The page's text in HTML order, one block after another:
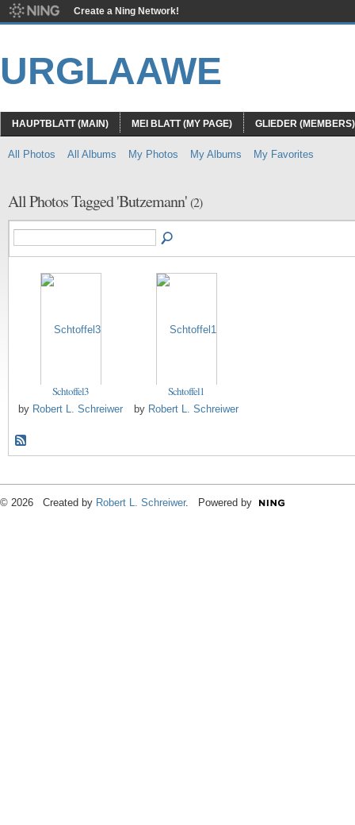
Create a Ning Network!
URGLAAWE
HAUPTBLATT (MAIN) MEI BLATT (MY PAGE) GLIEDER (MEMBERS)
All Photos All Albums My Photos My Albums My Favorites
All Photos Tagged 'Butzemann'(2)
Schtoffel3
by Robert L. Schreiwer
Schtoffel1
by Robert L. Schreiwer
© 2026 Created by Robert L. Schreiwer. Powered by